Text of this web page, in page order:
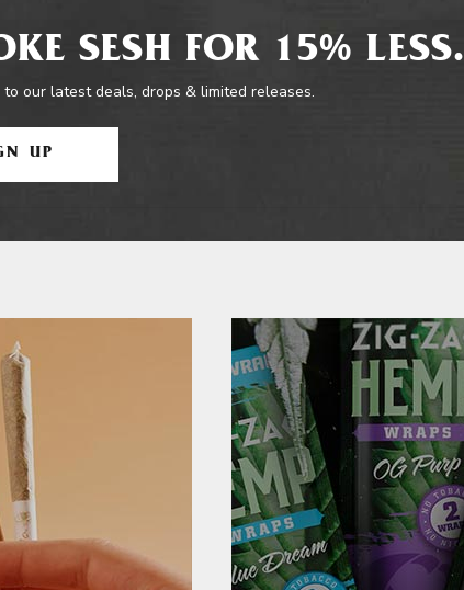
SESH FOR 15% LESS.
our latest deals, drops & limited releases.
UP